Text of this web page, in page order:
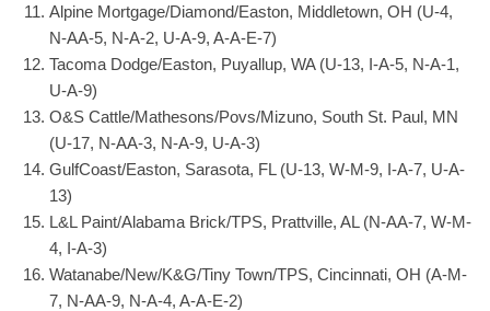
Alpine Mortgage/Diamond/Easton, Middletown, OH (U-4,
N-AA-5, N-A-2, U-A-9, A-A-E-7)
Tacoma Dodge/Easton, Puyallup, WA (U-13, I-A-5, N-A-1,
U-A-9)
O&S Cattle/Mathesons/Povs/Mizuno, South St. Paul, MN
(U-17, N-AA-3, N-A-9, U-A-3)
GulfCoast/Easton, Sarasota, FL (U-13, W-M-9, I-A-7, U-A-
13)
L&L Paint/Alabama Brick/TPS, Prattville, AL (N-AA-7, W-M-
4, I-A-3)
Watanabe/New/K&G/Tiny Town/TPS, Cincinnati, OH (A-M-
7, N-AA-9, N-A-4, A-A-E-2)